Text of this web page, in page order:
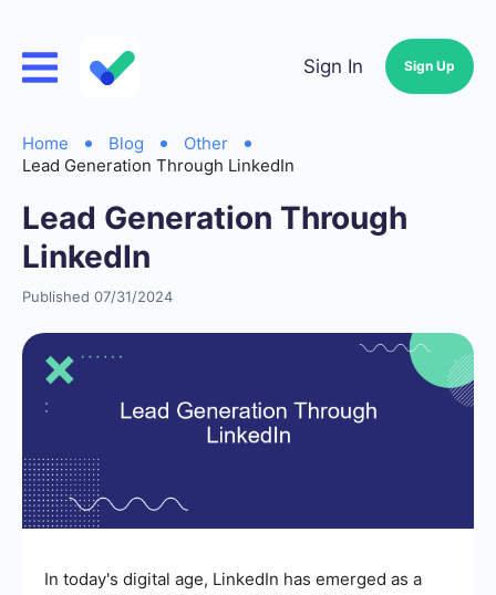
Sign In Sign Up
Home Blog
Other
Lead Generation Through LinkedIn
Lead Generation Through
LinkedIn
Published 07/31/2024
In today's digital age, LinkedIn has emerged as a